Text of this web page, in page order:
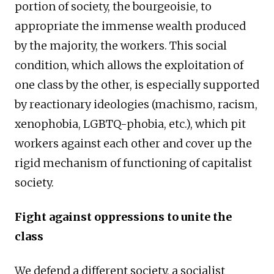
portion of society, the bourgeoisie, to
appropriate the immense wealth produced
by the majority, the workers. This social
condition, which allows the exploitation of
one class by the other, is especially supported
by reactionary ideologies (machismo, racism,
xenophobia, LGBTQ-phobia, etc.), which pit
workers against each other and cover up the
rigid mechanism of functioning of capitalist
society.
Fight against oppressions to unite the
class
We defend a different society, a socialist